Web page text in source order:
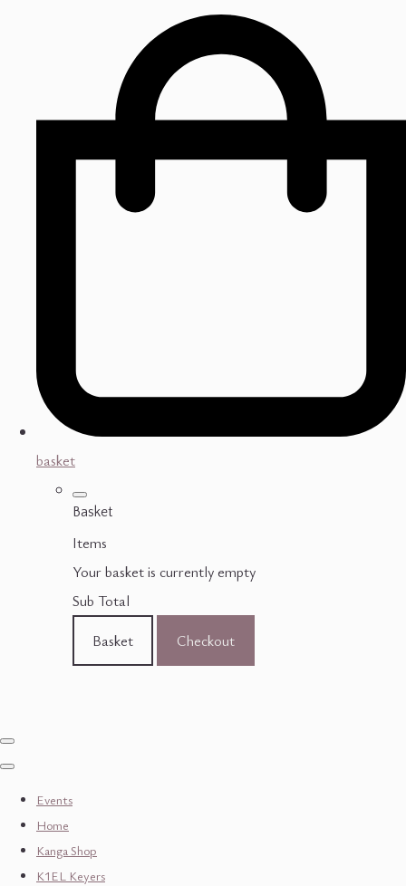
basket
Basket
Items
Your basket is currently empty
Sub Total
Basket
Checkout
Events
Home
Kanga Shop
K1EL Keyers